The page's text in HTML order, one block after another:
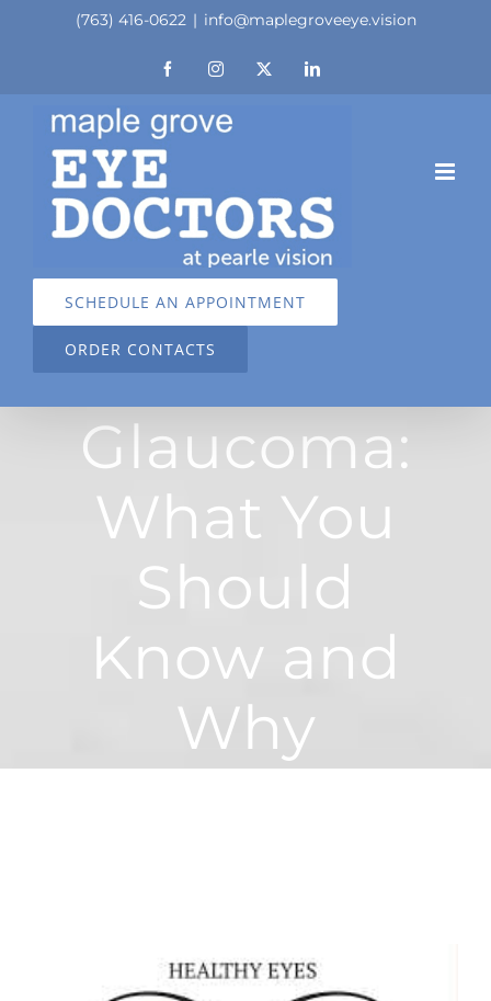
(763) 416-0622 | info@maplegroveeye.vision
FacebookInstagram LinkedIn
SCHEDULE AN APPOINTMENT
ORDER CONTACTS
Glaucoma:
What You
Should
Know and
Why